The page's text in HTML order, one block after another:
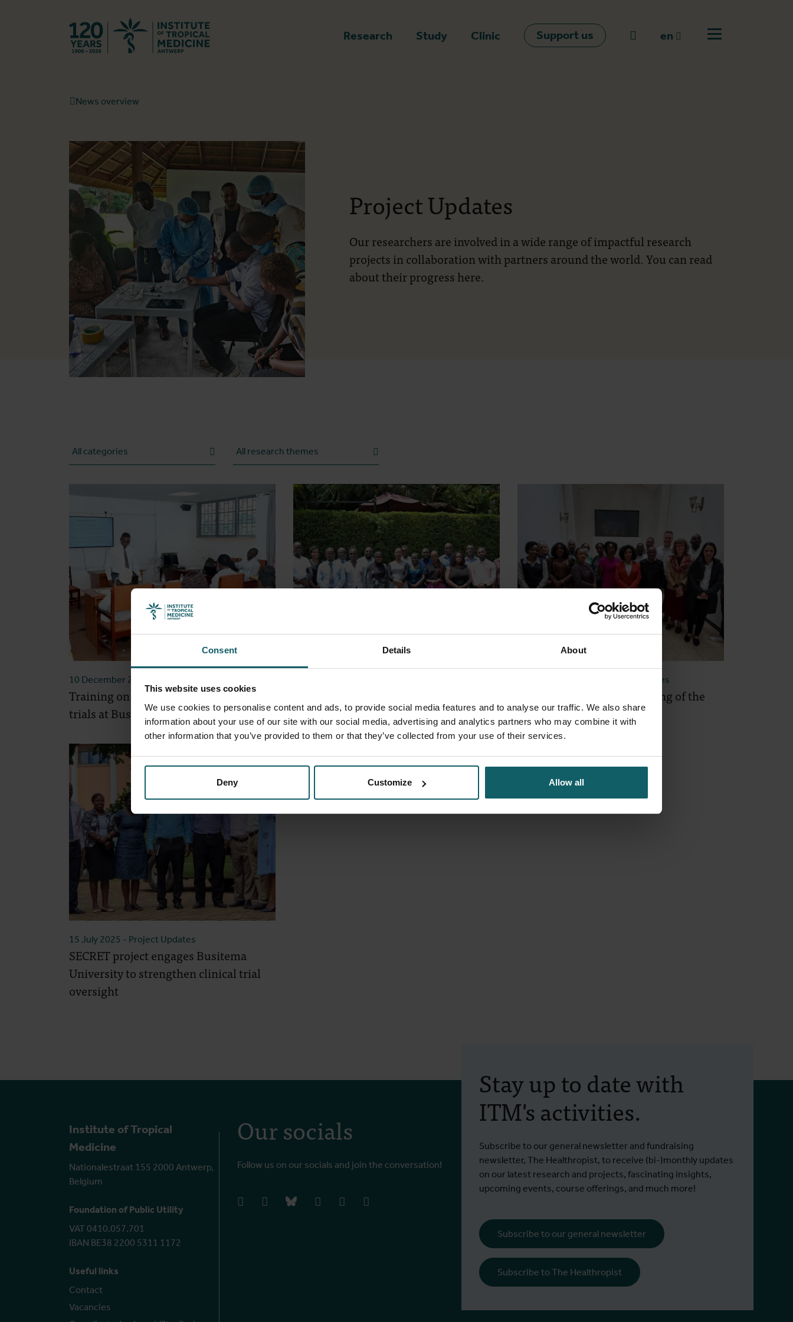
Consent Details About
This website uses cookies
We use cookies to personalise content and ads, to provide social media features and to analyse our traffic. We also share
information about your use of our site with our social media, advertising and analytics partners who may combine it with
other information that you’ve provided to them or that they’ve collected from your use of their services.
Deny Customize Allow all
Research Study Clinic Support us Go to search
en
Open off canvas
News overview
Project Updates
Our researchers are involved in a wide range of impactful research
projects in collaboration with partners around the world. You can read
about their progress here.
10 December 2025
Training on ethical review of clinical
trials at Busitema University
oversight in Uganda
- Project Updates
First Annual General Meeting of the
SECRET project
15 July 2025 - Project Updates
SECRET project engages Busitema
University to strengthen clinical trial
oversight
Institute of Tropical
Medicine
Nationalestraat 155 2000 Antwerp,
Belgium
Foundation of Public Utility
VAT 0410.057.701
IBAN BE38 2200 5311 1172
Useful links
Contact
Vacancies
Our socials
Follow us on our socials and join the conversation!
facebookinstagrambluesky linkedIn youtube
Stay up to date with
ITM's activities.
Subscribe to our general newsletter and fundraising
newsletter, The Healthropist, to receive (bi-)monthly updates
on our latest research and projects, fascinating insights,
upcoming events, course offerings, and much more!
Subscribe to our general newsletter
Subscribe to The Healthropist